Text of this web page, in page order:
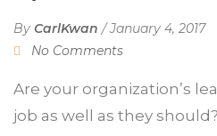
By CarlKwan /January 4, 2017
No Comments
Are your organization’s
job as well as they